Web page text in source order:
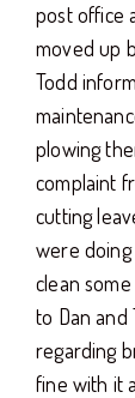
post office
moved up
Todd
plowing
complaint
cutting
were doing
clean
to Dan and
regarding
fine with it